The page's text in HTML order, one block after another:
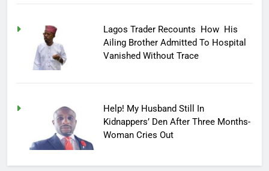
Lagos Trader Recounts How His
Ailing Brother Admitted To Hospital
Vanished Without Trace
Help! My Husband Still In
Kidnappers’ Den After Three Months-
Woman Cries Out